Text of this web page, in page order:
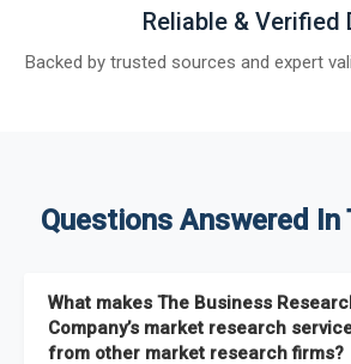
Reliable & Verified
Backed by trusted sources and expert
Questions Answered In
What makes The Business
Company’s market research
from other market research firms?